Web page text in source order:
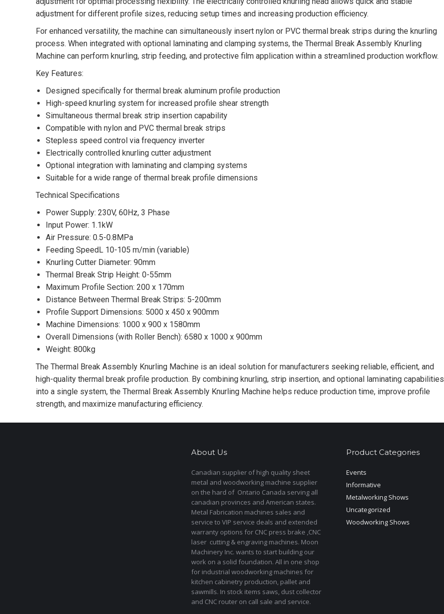
adjustment for different profile sizes, reducing setup times and increasing production efficiency.
For enhanced versatility, the machine can simultaneously insert nylon or PVC thermal break strips during the knurling
process. When integrated with optional laminating and clamping systems, the Thermal Break Assembly Knurling
Machine can perform knurling, strip feeding, and protective film application within a streamlined production workflow.
Key Features:
Designed specifically for thermal break aluminum profile production
High-speed knurling system for increased profile shear strength
Simultaneous thermal break strip insertion capability
Compatible with nylon and PVC thermal break strips
Stepless speed control via frequency inverter
Electrically controlled knurling cutter adjustment
Optional integration with laminating and clamping systems
Suitable for a wide range of thermal break profile dimensions
Technical Specifications
Power Supply: 230V, 60Hz, 3 Phase
Input Power: 1.1kW
Air Pressure: 0.5-0.8MPa
Feeding SpeedL 10-105 m/min (variable)
Knurling Cutter Diameter: 90mm
Thermal Break Strip Height: 0-55mm
Maximum Profile Section: 200 x 170mm
Distance Between Thermal Break Strips: 5-200mm
Profile Support Dimensions: 5000 x 450 x 900mm
Machine Dimensions: 1000 x 900 x 1580mm
Overall Dimensions (with Roller Bench): 6580 x 1000 x 900mm
Weight: 800kg
The Thermal Break Assembly Knurling Machine is an ideal solution for manufacturers seeking reliable, efficient, and
high-quality thermal break profile production. By combining knurling, strip insertion, and optional laminating capabilities
into a single system, the Thermal Break Assembly Knurling Machine helps reduce production time, improve profile
strength, and maximize manufacturing efficiency.
About Us
Canadian supplier of high quality sheet
metal and woodworking machine supplier
on the hard of Ontario Canada serving all
canadian provinces and American states.
Metal Fabrication machines sales and
service to VIP service deals and extended
warranty options for CNC press brake ,CNC
laser cutting & engraving machines. Moon
Machinery Inc. wants to start building our
work on a solid foundation. All in one shop
for industrial woodworking machines for
kitchen cabinetry production, pallet and
sawmills. In stock items saws, dust collector
and CNC router on call sale and service.
Product Categories
Events
Informative
Metalworking Shows
Uncategorized
Woodworking Shows